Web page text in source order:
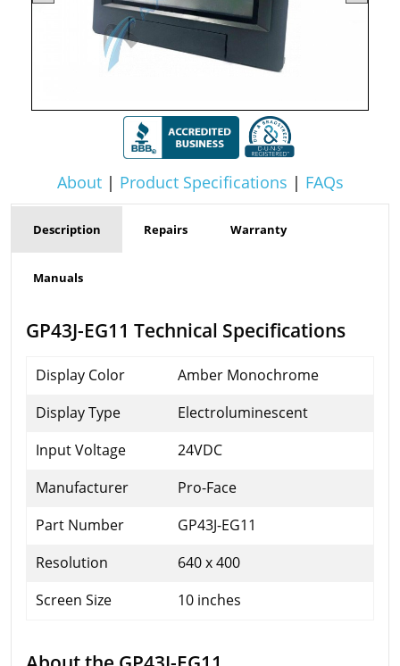
About| Product Specifications | FAQs
Description Repairs Warranty
Manuals
GP43J-EG11 Technical Specifications
Display Color
Amber Monochrome
Display Type
Electroluminescent
Input Voltage
24VDC
Manufacturer
Pro-Face
Part Number
GP43J-EG11
Resolution
640 x 400
Screen Size
10 inches